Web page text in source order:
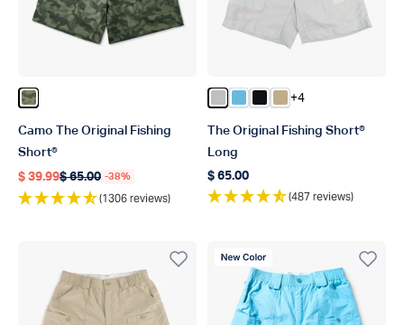
Color Green OG Camo
Camo The Original Fishing
Short®
Regular price
$ 39.99
Regular price
$ 65.00 -38%
(1306 reviews)
Color Silver
Color Splish Splash
Color Black
Color Khaki
+4
The Original Fishing Short®
Long
Regular price
$ 65.00
(487 reviews)
New Color